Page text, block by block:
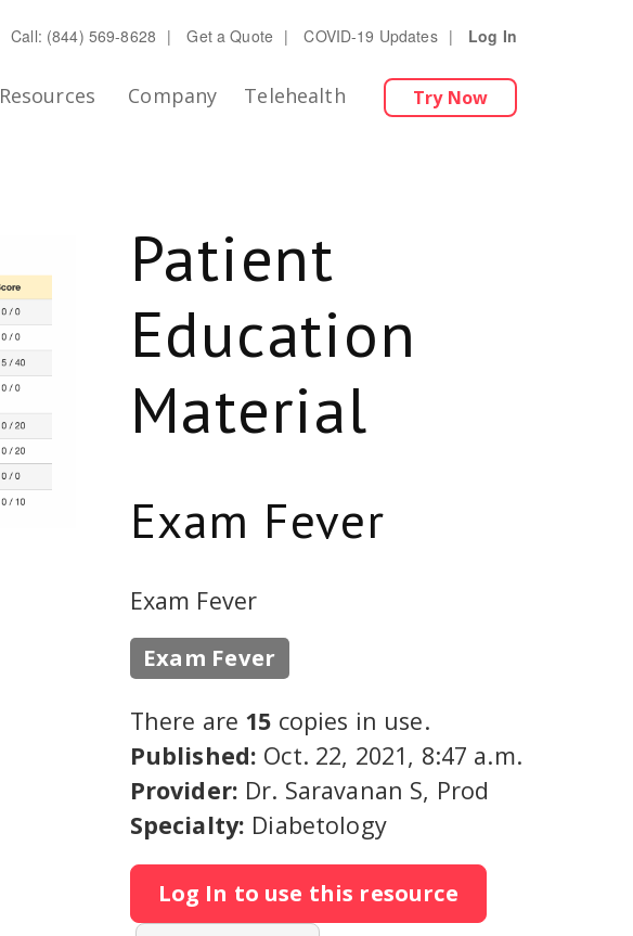
Call: (844) 569-8628 | Get a Quote | COVID-19 Updates | Log In
Resources Company Telehealth Try Now
Patient
Education
Material
Exam Fever
Exam Fever
Exam Fever
There are 15 copies in use.
Published: Oct. 22, 2021, 8:47 a.m.
Provider: Dr. Saravanan S, Prod
Specialty: Diabetology
Log In to use this resource